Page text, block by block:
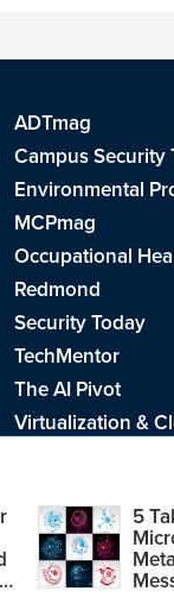
5
ADTmag
Campus Security
Environmental
MCPmag
Occupational
Redmond
Security Today
TechMentor
The AI Pivot
Virtualization &
. CA: Do Not Sell My